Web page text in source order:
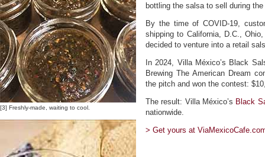
[3] Freshly-made, waiting to cool.
bottling the salsa to sell during
By the time of COVID-19,
shipping to California, D.C.,
decided to venture into a retail
In 2024, Villa México’s Black
Brewing The American Dream
the pitch and won the contest:
The result: Villa México’s Black
nationwide.
> Get yours at